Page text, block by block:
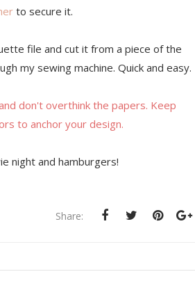
to secure it.
file and cut it from a piece of the
my sewing machine. Quick and easy.
don't overthink the papers. Keep
to anchor your design.
night and hamburgers!
Share: